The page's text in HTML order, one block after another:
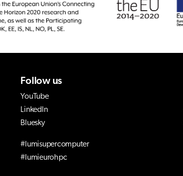
Follow us
YouTube
LinkedIn
Bluesky
#lumisupercomputer
#lumieurohpc